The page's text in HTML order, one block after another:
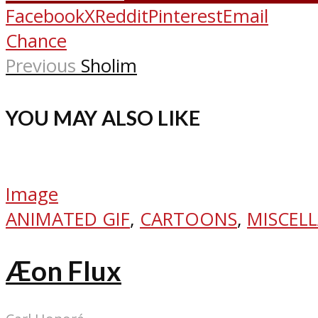
FacebookXRedditPinterestEmail
Chance
Previous Sholim
YOU MAY ALSO LIKE
Image
ANIMATED GIF, CARTOONS,
Æon Flux